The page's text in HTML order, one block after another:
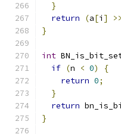
}
return
(a[i ] >>
}
int
if (n < 0)
{
return 0;
}
return
}